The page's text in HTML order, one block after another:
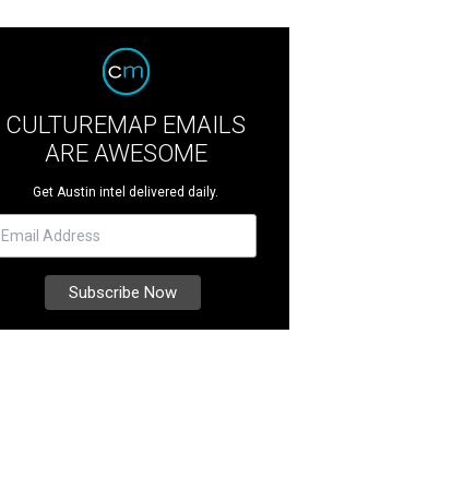
CULTUREMAP EMAILS
ARE AWESOME
Get Austin intel delivered daily.